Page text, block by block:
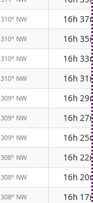
310° NW
16h
310° NW
16h
310° NW
16h
310° NW
16h
309° NW
16h
309° NW
16h
309° NW
16h
308° NW
16h
308° NW
16h
308° NW
16h